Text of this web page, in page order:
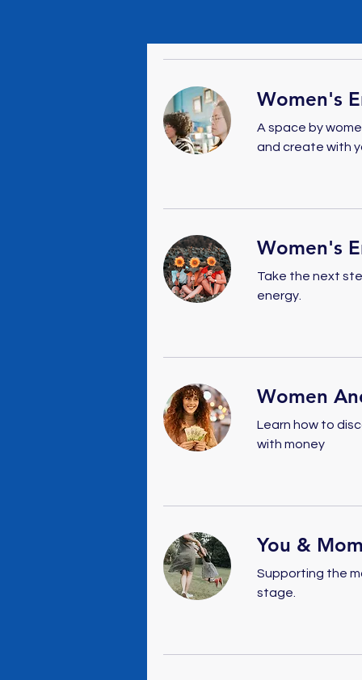
Women's
A space by
and create with
Women's
Take the next
energy.
Women
Learn how to
with money
You &
Supporting the
stage.